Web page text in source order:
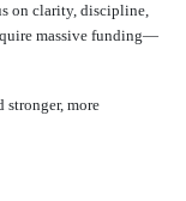
on clarity, discipline,
massive funding—
stronger, more